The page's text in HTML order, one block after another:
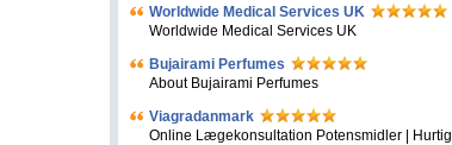
Worldwide Medical Services UK
Worldwide Medical Services UK
Bujairami Perfumes
About Bujairami Perfumes
Viagradanmark
Online Lægekonsultation Potensmidler | Hurtig